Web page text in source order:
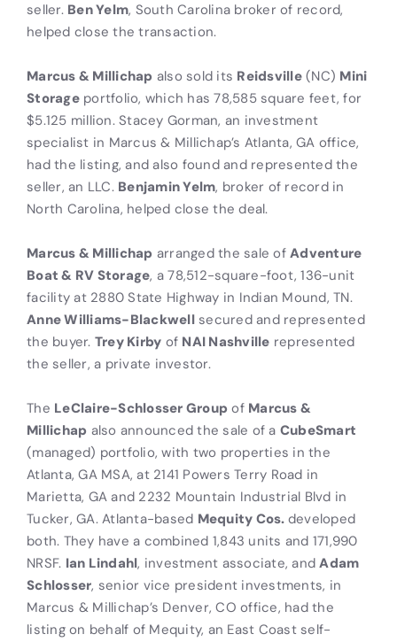
seller. Ben Yelm, South Carolina broker of record,
helped close the transaction.
Marcus & Millichap also sold its Reidsville(NC) Mini
Storageportfolio, which has 78,585 square feet, for
$5.125 million. Stacey Gorman, an investment
specialist in Marcus & Millichap’s Atlanta, GA office,
had the listing, and also found and represented the
seller, an LLC. Benjamin Yelm, broker of record in
North Carolina, helped close the deal.
Marcus & Millichap arranged the sale of Adventure
Boat & RV Storage, a 78,512-square-foot, 136-unit
facility at 2880 State Highway in Indian Mound, TN.
Anne Williams-Blackwellsecured and represented
the buyer. Trey Kirby of NAI Nashville represented
the seller, a private investor.
The LeClaire-Schlosser Group of Marcus &
Millichap also announced the sale of a CubeSmart
(managed) portfolio, with two properties in the
Atlanta, GA MSA, at 2141 Powers Terry Road in
Marietta, GA and 2232 Mountain Industrial Blvd in
Tucker, GA. Atlanta-based Mequity Cos. developed
both. They have a combined 1,843 units and 171,990
NRSF. Ian Lindahl, investment associate, andAdam
Schlosser, senior vice president investments, in
Marcus & Millichap’s Denver, CO office, had the
listing on behalf of Mequity, an East Coast self-